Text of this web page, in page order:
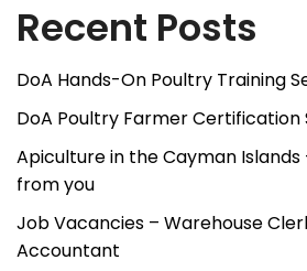
Recent Posts
DoA Hands-On Poultry Training
DoA Poultry Farmer Certification
Apiculture in the Cayman
from you
Job Vacancies – Warehouse
Accountant